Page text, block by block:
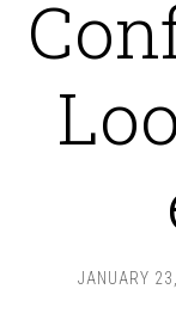
JANUARY